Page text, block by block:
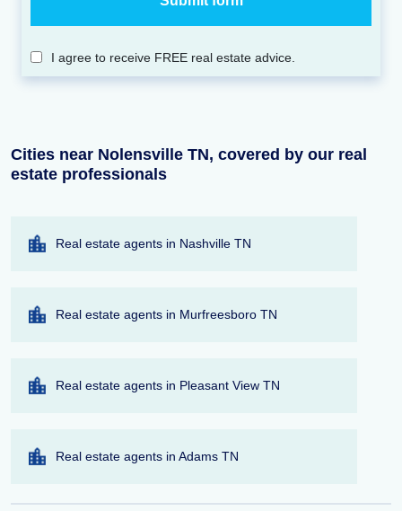
I agree to receive FREE real estate advice.
Cities near Nolensville TN, covered by our real
estate professionals
Real estate agents in Nashville TN
Real estate agents in Murfreesboro TN
Real estate agents in Pleasant View TN
Real estate agents in Adams TN